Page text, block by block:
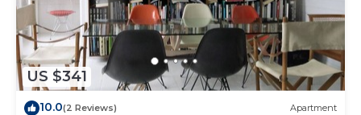
US $341
10.0(2 Reviews) Apartment